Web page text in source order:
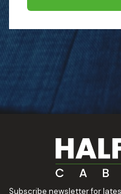
Subscribe newsletter for